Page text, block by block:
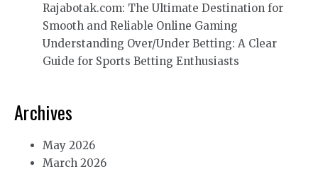
Rajabotak.com: The Ultimate Destination for
Smooth and Reliable Online Gaming
Understanding Over/Under Betting: A Clear
Guide for Sports Betting Enthusiasts
Archives
May 2026
March 2026